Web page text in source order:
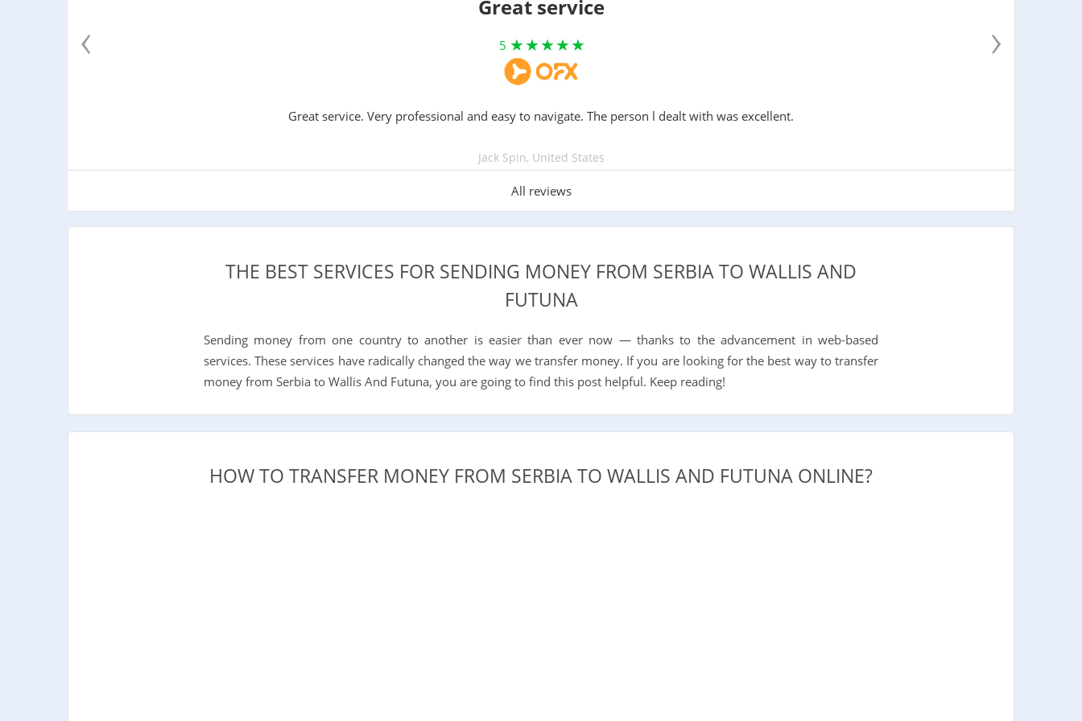
Great service
5
Great service. Very professional and easy to navigate. The person l dealt with was excellent.
Jack Spin, United States
All reviews
‹ ›
THE BEST SERVICES FOR SENDING MONEY FROM SERBIA TO WALLIS AND
FUTUNA
Sending money from one country to another is easier than ever now — thanks to the advancement in web-based
services. These services have radically changed the way we transfer money. If you are looking for the best way to transfer
money from Serbia to Wallis And Futuna, you are going to find this post helpful. Keep reading!
HOW TO TRANSFER MONEY FROM SERBIA TO WALLIS AND FUTUNA ONLINE?